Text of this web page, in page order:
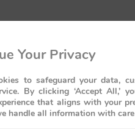
Your Privacy
to safeguard your data,
By clicking ‘Accept All,’
that aligns with your
handle all information with